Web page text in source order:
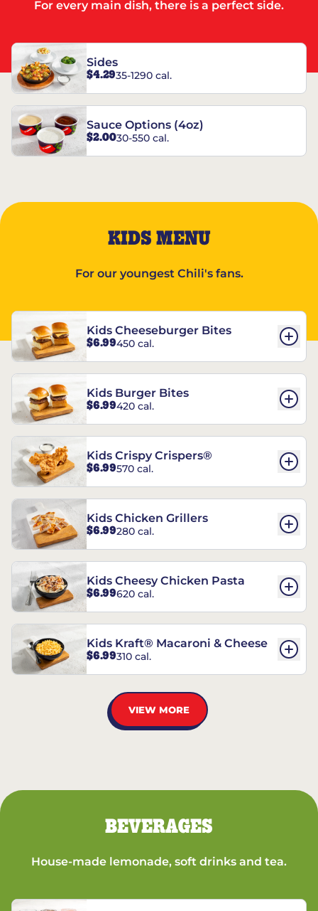
For every main dish, there is a perfect side.
Sides
$4.2935-1290 cal.
Sauce Options (4oz)
$2.0030-550 cal.
KIDS MENU
For our youngest Chili's fans.
Kids Cheeseburger Bites
$6.99450 cal.
Kids Burger Bites
$6.99420 cal.
Kids Crispy Crispers®
$6.99570 cal.
Kids Chicken Grillers
$6.99280 cal.
Kids Cheesy Chicken Pasta
$6.99620 cal.
Kids Kraft® Macaroni & Cheese
$6.99310 cal.
VIEW MORE
BEVERAGES
House-made lemonade, soft drinks and tea.